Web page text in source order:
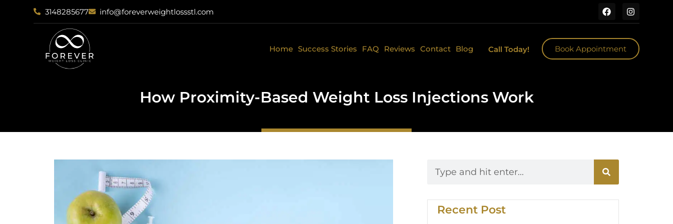
3148285677 info@foreverweightlossstl.com
Home Success Stories FAQ Reviews Contact Blog Call Today! Book Appointment
How Proximity-Based Weight Loss Injections Work
Recent Post